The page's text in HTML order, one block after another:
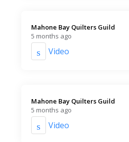
Mahone Bay Quilters Guild️
5 months ago
Video
Mahone Bay Quilters Guild️
5 months ago
Video